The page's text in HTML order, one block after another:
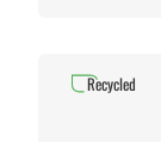
Recycled